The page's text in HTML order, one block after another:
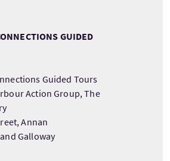
GUIDED
Guided Tours
Action Group, The
Annan
Galloway